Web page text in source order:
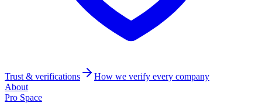
Trust & verifications
How we verify every company
About
Pro Space